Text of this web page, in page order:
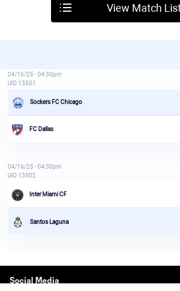
Social Media